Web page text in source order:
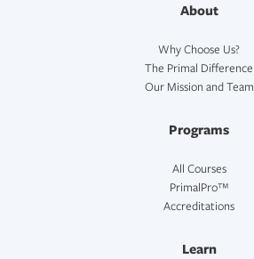
About
Why Choose Us?
The Primal Difference
Our Mission and Team
Programs
All Courses
PrimalPro™
Accreditations
Learn